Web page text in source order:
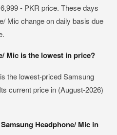
- PKR price. These days
Mic change on daily basis due
Mic is the lowest in price?
is the lowest-priced Samsung
current price in (August-2026)
Headphone/ Mic in